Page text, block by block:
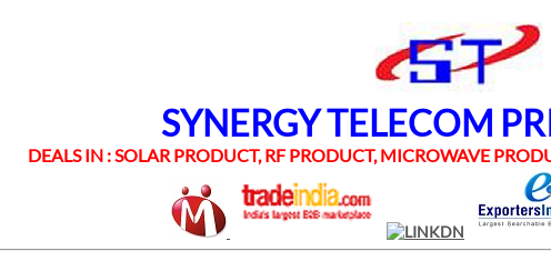
SYNERGY TELECOM
DEALS IN : SOLAR PRODUCT, RF PRODUCT, MICROWAVE